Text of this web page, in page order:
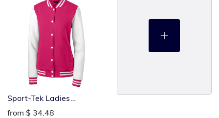
Sport-Tek Ladies
Letterman Jacket
from $ 34.48